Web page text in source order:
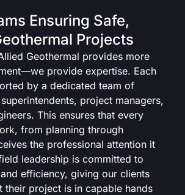
Ensuring Safe,
Projects
Geothermal provides more
provide expertise. Each
by a dedicated team of
project managers,
This ensures that every
from planning through
the professional attention it
leadership is committed to
efficiency, giving our clients
their project is in capable hands